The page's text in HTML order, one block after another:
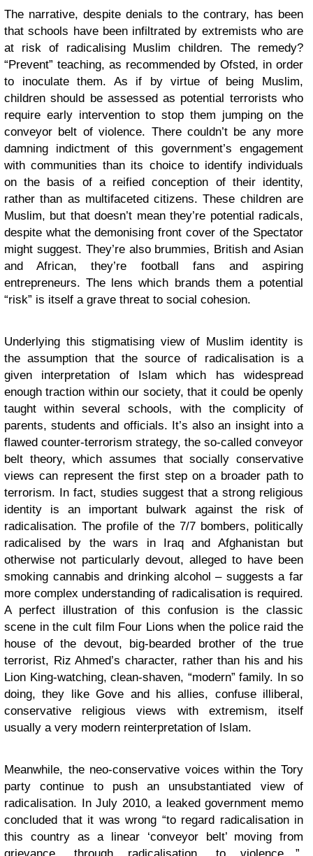
The narrative, despite denials to the contrary, has been
that schools have been infiltrated by extremists who are
at risk of radicalising Muslim children. The remedy?
“Prevent” teaching, as recommended by Ofsted, in order
to inoculate them. As if by virtue of being Muslim,
children should be assessed as potential terrorists who
require early intervention to stop them jumping on the
conveyor belt of violence. There couldn’t be any more
damning indictment of this government’s engagement
with communities than its choice to identify individuals
on the basis of a reified conception of their identity,
rather than as multifaceted citizens. These children are
Muslim, but that doesn’t mean they’re potential radicals,
despite what the demonising front cover of the Spectator
might suggest. They’re also brummies, British and Asian
and African, they’re football fans and aspiring
entrepreneurs. The lens which brands them a potential
“risk” is itself a grave threat to social cohesion.
Underlying this stigmatising view of Muslim identity is
the assumption that the source of radicalisation is a
given interpretation of Islam which has widespread
enough traction within our society, that it could be openly
taught within several schools, with the complicity of
parents, students and officials. It’s also an insight into a
flawed counter-terrorism strategy, the so-called conveyor
belt theory, which assumes that socially conservative
views can represent the first step on a broader path to
terrorism. In fact, studies suggest that a strong religious
identity is an important bulwark against the risk of
radicalisation. The profile of the 7/7 bombers, politically
radicalised by the wars in Iraq and Afghanistan but
otherwise not particularly devout, alleged to have been
smoking cannabis and drinking alcohol – suggests a far
more complex understanding of radicalisation is required.
A perfect illustration of this confusion is the classic
scene in the cult film Four Lions when the police raid the
house of the devout, big-bearded brother of the true
terrorist, Riz Ahmed’s character, rather than his and his
Lion King-watching, clean-shaven, “modern” family. In so
doing, they like Gove and his allies, confuse illiberal,
conservative religious views with extremism, itself
usually a very modern reinterpretation of Islam.
Meanwhile, the neo-conservative voices within the Tory
party continue to push an unsubstantiated view of
radicalisation. In July 2010, a leaked government memo
concluded that it was wrong “to regard radicalisation in
this country as a linear ‘conveyor belt’ moving from